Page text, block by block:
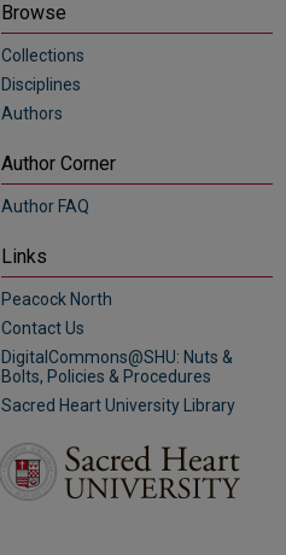
Browse
Collections
Disciplines
Authors
Author Corner
Author FAQ
Links
Peacock North
Contact Us
DigitalCommons@SHU: Nuts &
Bolts, Policies & Procedures
Sacred Heart University Library